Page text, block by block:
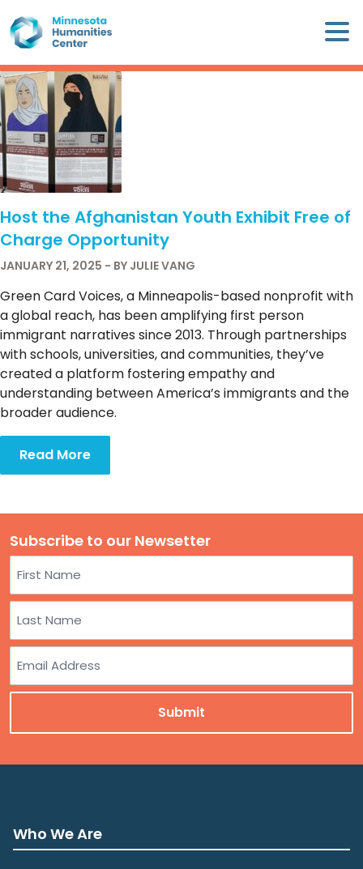
to
content
×
Minnesota
Humanities
Center
WHO
WE
ARE
WHAT
WE
DO
CALENDAR
WAYS
TO
GIVE
BLOG
CENTER
DONATE
Host the Afghanistan Youth Exhibit Free of
Charge Opportunity
JANUARY 21, 2025 - BY JULIE VANG
Green Card Voices, a Minneapolis-based nonprofit with
a global reach, has been amplifying first person
immigrant narratives since 2013. Through partnerships
with schools, universities, and communities, they’ve
created a platform fostering empathy and
understanding between America’s immigrants and the
broader audience.
Read More
Subscribe to our Newsetter
First
Last
Who We Are